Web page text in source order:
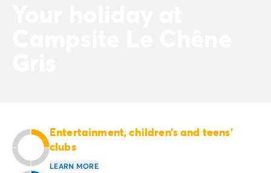
Entertainment, children’s and teens’
clubs
LEARN MORE